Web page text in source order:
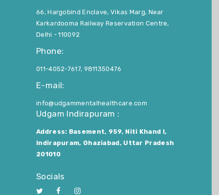
66, Hargobind Enclave, Vikas Marg, Near
Karkardooma Railway Reservation Centre,
Delhi - 110092
Phone:
011-4052-7617, 9811350476
E-mail:
info@udgammentalhealthcare.com
Udgam Indirapuram :
Address: Basement, 959, Niti Khand I,
Indirapuram, Ghaziabad, Uttar Pradesh
201010
Socials